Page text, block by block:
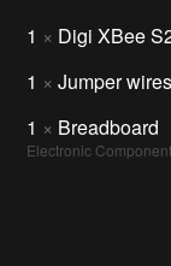
1 × Digi XBee
1 × Jumper
1 × Breadboard
Electronic